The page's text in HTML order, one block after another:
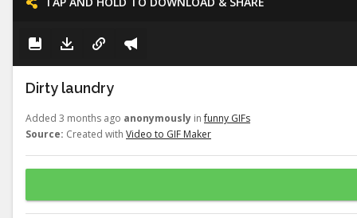
Dirty laundry
Added 3 months ago anonymously infunny GIFs
Source: Created with Video to GIF Maker